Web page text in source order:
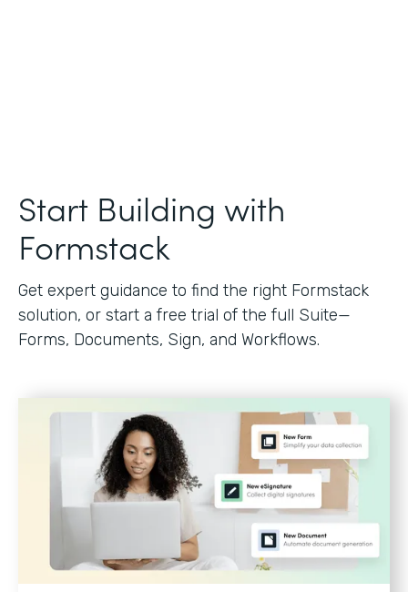
Start Building with
Formstack
Get expert guidance to find the right Formstack
solution, or start a free trial of the full Suite—
Forms, Documents, Sign, and Workflows.